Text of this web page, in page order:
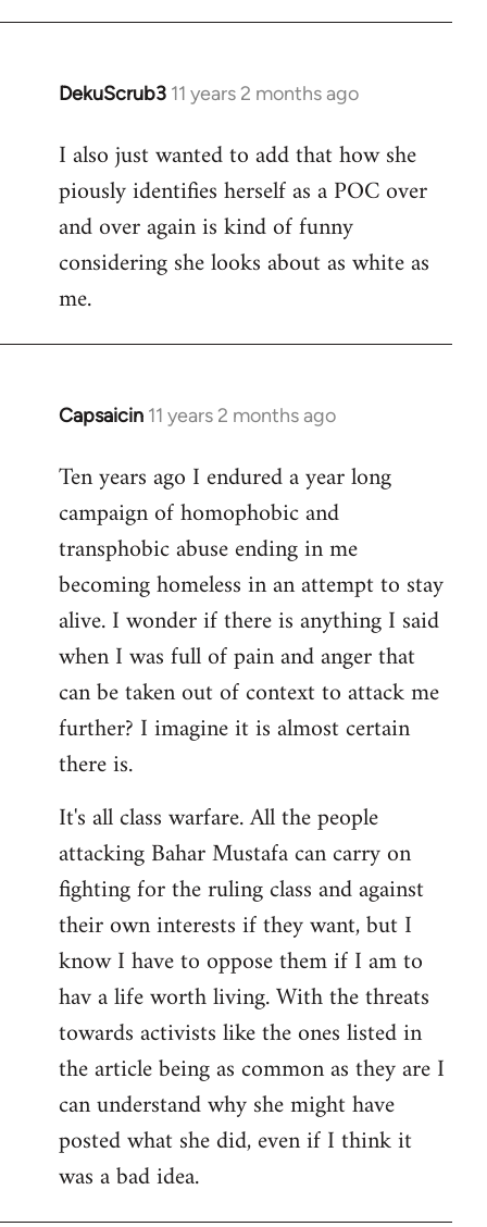
DekuScrub3 11 years 2 months ago
In
to
Welcome
libcom.org
I also just wanted to add that how she
piously identifies herself as a POC over
and over again is kind of funny
considering she looks about as white as
me.
Capsaicin 11 years 2 months ago
In
to
Welcome
libcom.org
Ten years ago I endured a year long
campaign of homophobic and
transphobic abuse ending in me
becoming homeless in an attempt to stay
alive. I wonder if there is anything I said
when I was full of pain and anger that
can be taken out of context to attack me
further? I imagine it is almost certain
there is.
It's all class warfare. All the people
attacking Bahar Mustafa can carry on
fighting for the ruling class and against
their own interests if they want, but I
know I have to oppose them if I am to
hav a life worth living. With the threats
towards activists like the ones listed in
the article being as common as they are I
can understand why she might have
posted what she did, even if I think it
was a bad idea.